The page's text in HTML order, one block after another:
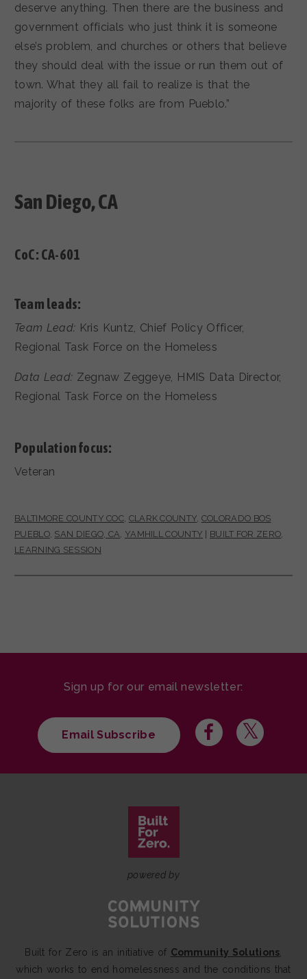
deserve anything. Then there are the business and
government officials who just think it is someone
else’s problem, and churches or others that believe
they should deal with the issue or run them out of
town. What they all fail to realize is that the
majority of these folks are from Pueblo.”
San Diego, CA
CoC: CA-601
Team leads:
Team Lead: Kris Kuntz, Chief Policy Officer,
Regional Task Force on the Homeless
Data Lead: Zegnaw Zeggeye, HMIS Data Director,
Regional Task Force on the Homeless
Population focus:
Veteran
BALTIMORE COUNTY COC CLARK COUNTY COLORADO BOS
PUEBLO, SAN DIEGO, CA YAMHILL COUNTY BUILT FOR ZERO
LEARNING SESSION
Sign up for our email newsletter:
Email Subscribe
powered by
Built for Zero is an initiative of Community Solutions,
which works to end homelessness and the conditions that